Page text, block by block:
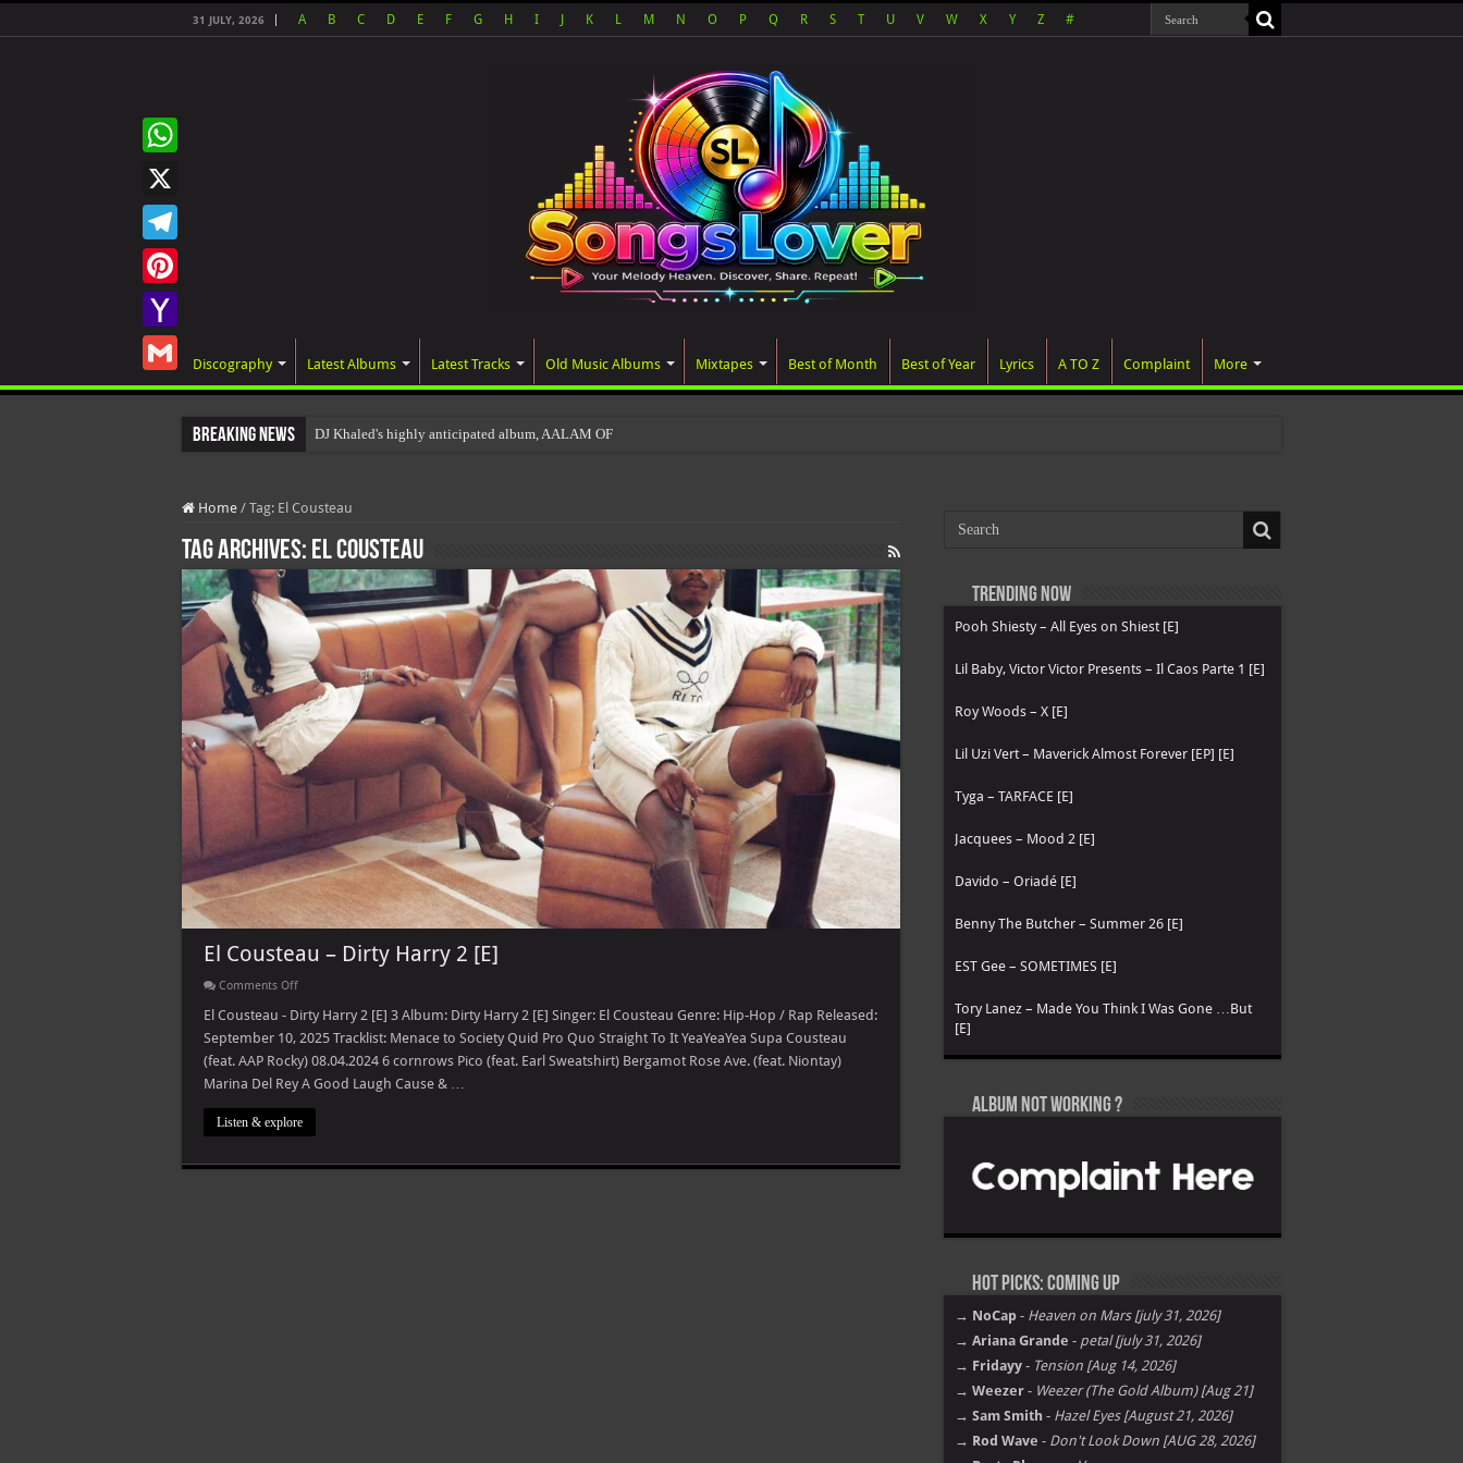
31 JULY, 2026 A B C D E F G H I K L M N O P Q R S T U V W X Y Z #
Discography Latest Albums Latest Tracks Old Music Albums Mixtapes Best of Month Best of Year Lyrics A TO Z Complaint More
Breaking News DJ Khaled's highly anticipated album, AALAM OF GOD, missed its planned Ju
Home / Tag: El Cousteau
Tag Archives: El Cousteau
El Cousteau – Dirty Harry 2 [E]
Comments Offon
Cousteau
Dirty
Harry
2
[E]
El Cousteau - Dirty Harry 2 [E] 3 Album: Dirty Harry 2 [E] Singer: El Cousteau Genre: Hip-Hop / Rap Released:
September 10, 2025 Tracklist: Menace to Society Quid Pro Quo Straight To It YeaYeaYea Supa Cousteau
(feat. AAP Rocky) 08.04.2024 6 cornrows Pico (feat. Earl Sweatshirt) Bergamot Rose Ave. (feat. Niontay)
Marina Del Rey A Good Laugh Cause & …
Listen & explore
WhatsApp
X
Telegram
Pinterest
Yahoo
Gmail
Trending now
Pooh Shiesty – All Eyes on Shiest [E]
Lil Baby, Victor Victor Presents – Il Caos Parte 1 [E]
Roy Woods – X [E]
Lil Uzi Vert – Maverick Almost Forever [EP] [E]
Tyga – TARFACE [E]
Jacquees – Mood 2 [E]
Davido – Oriadé [E]
Benny The Butcher – Summer 26 [E]
EST Gee – SOMETIMES [E]
Tory Lanez – Made You Think I Was Gone …But
[E]
Album not Working ?
Hot Picks: Coming Up
→ NoCap - Heaven on Mars [july 31, 2026]
→ Ariana Grande - petal [july 31, 2026]
→ Fridayy - Tension [Aug 14, 2026]
→ Weezer - Weezer (The Gold Album) [Aug 21]
→ Sam Smith - Hazel Eyes [August 21, 2026]
→ Rod Wave - Don't Look Down [AUG 28, 2026]